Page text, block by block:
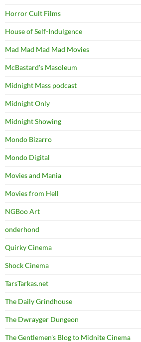
Horror Cult Films
House of Self-Indulgence
Mad Mad Mad Mad Movies
McBastard's Masoleum
Midnight Mass podcast
Midnight Only
Midnight Showing
Mondo Bizarro
Mondo Digital
Movies and Mania
Movies from Hell
NGBoo Art
onderhond
Quirky Cinema
Shock Cinema
TarsTarkas.net
The Daily Grindhouse
The Dwrayger Dungeon
The Gentlemen's Blog to Midnite Cinema